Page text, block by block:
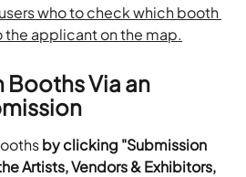
Booths Via an
by clicking "Submission
Artists, Vendors & Exhibitors,